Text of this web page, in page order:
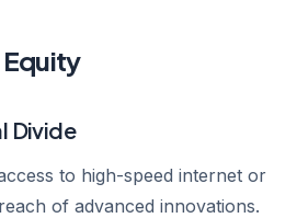
Divide
to high-speed internet or
of advanced innovations.